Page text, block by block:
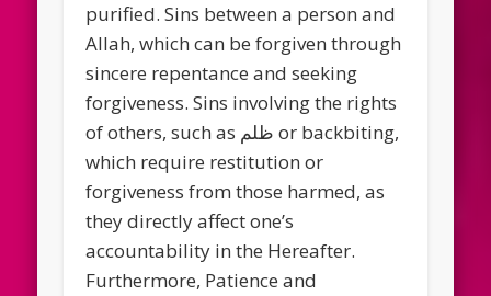
purified. Sins between a person and
Allah, which can be forgiven through
sincere repentance and seeking
forgiveness. Sins involving the rights
of others, such as ظلم or backbiting,
which require restitution or
forgiveness from those harmed, as
they directly affect one’s
accountability in the Hereafter.
Furthermore, Patience and